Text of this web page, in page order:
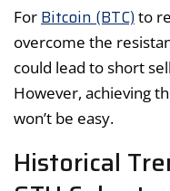
For Bitcoin (BTC) to
overcome the
could lead to short
However, achieving
won’t be easy.
Historical